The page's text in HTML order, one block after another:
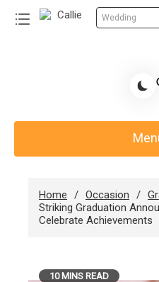
Wedding
Share Gift Ideas to
Home Occasion
Striking Graduation
Celebrate Achievements
10 MINS READ